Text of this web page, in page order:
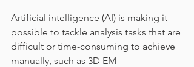
Artificial intelligence (AI) is making it
possible to tackle analysis tasks that are
difficult or time-consuming to achieve
manually, such as 3D EM